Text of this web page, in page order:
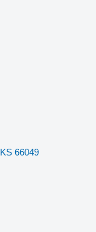
KS 66049